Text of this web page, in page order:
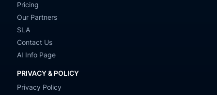
Pricing
Our Partners
SLA
Contact Us
AI Info Page
PRIVACY & POLICY
Privacy Policy